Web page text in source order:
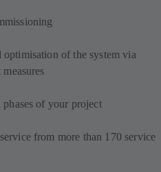
optimisation of the system via
of your project
from more than 170 service